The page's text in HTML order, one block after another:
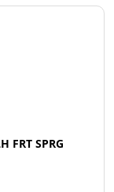
FRT SPRG